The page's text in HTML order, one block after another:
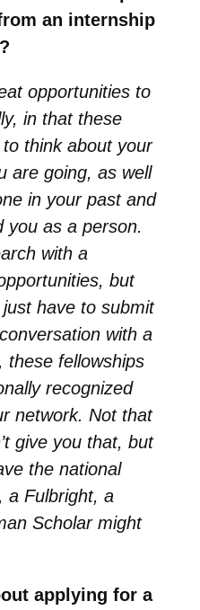
an internship
opportunities to
in that these
think about your
are going, as well
in your past and
you as a person.
with a
but
have to submit
with a
these fellowships
recognized
network. Not that
give you that, but
the national
a Fulbright, a
Scholar might
applying for a